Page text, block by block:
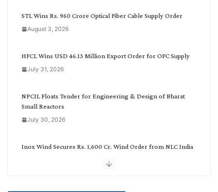
STL Wins Rs. 960 Crore Optical Fiber Cable Supply Order
August 3, 2026
HFCL Wins USD 46.13 Million Export Order for OFC Supply
July 31, 2026
NPCIL Floats Tender for Engineering & Design of Bharat
Small Reactors
July 30, 2026
Inox Wind Secures Rs. 1,600 Cr. Wind Order from NLC India